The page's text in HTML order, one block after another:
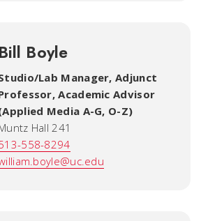
Bill Boyle
Lab Manager, Adjunct
Academic Advisor
Media A-G, O-Z)
Hall 241
558-8294